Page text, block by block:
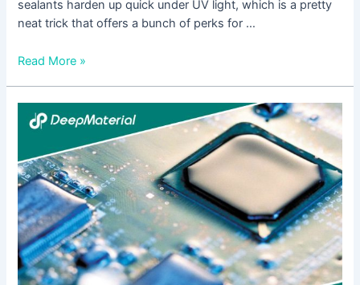
sealants harden up quick under UV light, which is a pretty
neat trick that offers a bunch of perks for …
Read More »
How
Cured
Epoxy
Potting
Used
In
The
Automotive